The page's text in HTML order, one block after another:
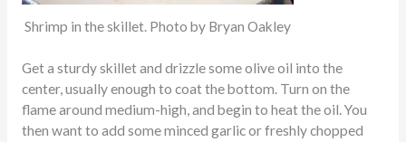
Shrimp in the skillet. Photo by Bryan Oakley
Get a sturdy skillet and drizzle some olive oil into the
center, usually enough to coat the bottom. Turn on the
flame around medium-high, and begin to heat the oil. You
then want to add some minced garlic or freshly chopped